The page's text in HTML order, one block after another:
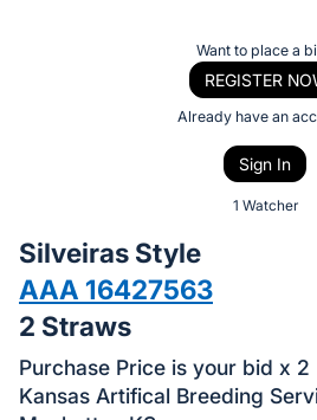
bid
on
this
item.
Sign
Want to place a
REGISTER
Already have an
Sign In
1 Watcher
Silveiras Style
AAA 16427563
2 Straws
Purchase Price is your bid x 2
Kansas Artifical Breeding